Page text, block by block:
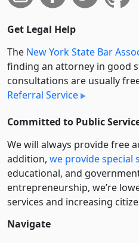
Get Legal Help
The New York State Bar
finding an attorney in good
consultations are usually
Referral Service
Committed to Public
We will always provide free
addition, we provide special
educational, and
entre­pre­neurship, we’re
services and increasing
Navigate